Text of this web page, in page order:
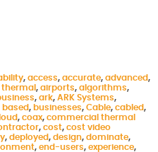
, access, accurate, advanced,
, airports, algorithms,
, ark, ARK Systems,
based, businesses, Cable, cabled,
, coax, commercial thermal
, cost, cost video
, deployed, design, dominate,
, end-users, experience,